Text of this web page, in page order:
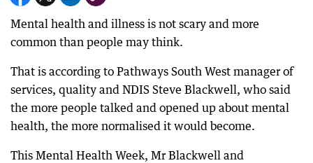
Mental health and illness is not scary and more
common than people may think.
That is according to Pathways South West manager of
services, quality and NDIS Steve Blackwell, who said
the more people talked and opened up about mental
health, the more normalised it would become.
This Mental Health Week, Mr Blackwell and